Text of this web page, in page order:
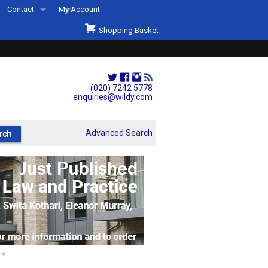
(020) 7242 5778
enquiries@wildy.com
Contact
Second Hand Sets & Books
Events
Links
My Account
Shopping Basket
Advanced Search